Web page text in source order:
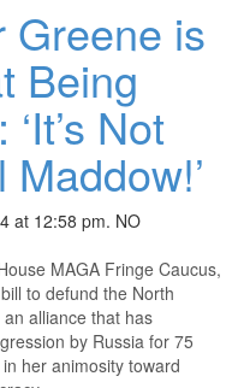
Greene is
Being
Not
Maddow!’
at 12:58 pm. NO
MAGA Fringe Caucus,
to defund the North
alliance that has
by Russia for 75
her animosity toward